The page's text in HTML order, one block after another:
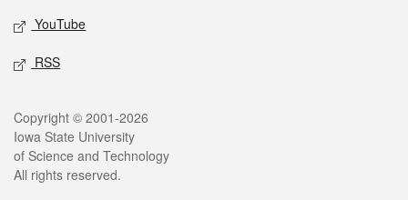
YouTube
RSS
Legal
Copyright © 2001-2026
Iowa State University
of Science and Technology
All rights reserved.